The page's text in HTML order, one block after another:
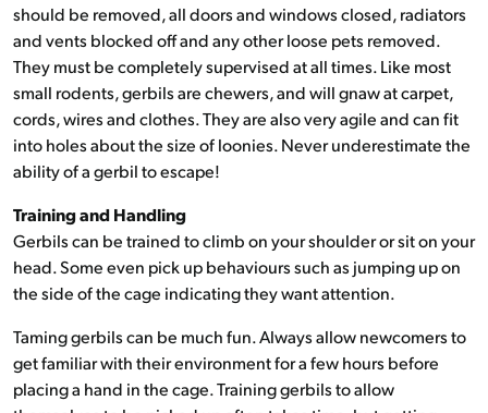
should be removed, all doors and windows closed, radiators
and vents blocked off and any other loose pets removed.
They must be completely supervised at all times. Like most
small rodents, gerbils are chewers, and will gnaw at carpet,
cords, wires and clothes. They are also very agile and can fit
into holes about the size of loonies. Never underestimate the
ability of a gerbil to escape!
Training and Handling
Gerbils can be trained to climb on your shoulder or sit on your
head. Some even pick up behaviours such as jumping up on
the side of the cage indicating they want attention.
Taming gerbils can be much fun. Always allow newcomers to
get familiar with their environment for a few hours before
placing a hand in the cage. Training gerbils to allow